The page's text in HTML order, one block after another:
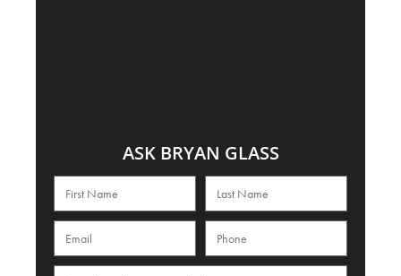
ASK BRYAN GLASS